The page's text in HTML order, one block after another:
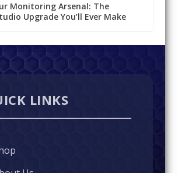
Monitoring Arsenal: The
Upgrade You’ll Ever Make
LINKS